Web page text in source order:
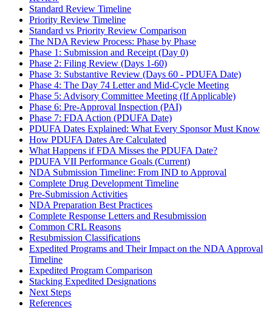
Standard Review Timeline
Priority Review Timeline
Standard vs Priority Review Comparison
The NDA Review Process: Phase by Phase
Phase 1: Submission and Receipt (Day 0)
Phase 2: Filing Review (Days 1-60)
Phase 3: Substantive Review (Days 60 - PDUFA Date)
Phase 4: The Day 74 Letter and Mid-Cycle Meeting
Phase 5: Advisory Committee Meeting (If Applicable)
Phase 6: Pre-Approval Inspection (PAI)
Phase 7: FDA Action (PDUFA Date)
PDUFA Dates Explained: What Every Sponsor Must Know
How PDUFA Dates Are Calculated
What Happens if FDA Misses the PDUFA Date?
PDUFA VII Performance Goals (Current)
NDA Submission Timeline: From IND to Approval
Complete Drug Development Timeline
Pre-Submission Activities
NDA Preparation Best Practices
Complete Response Letters and Resubmission
Common CRL Reasons
Resubmission Classifications
Expedited Programs and Their Impact on the NDA Approval
Timeline
Expedited Program Comparison
Stacking Expedited Designations
Next Steps
References